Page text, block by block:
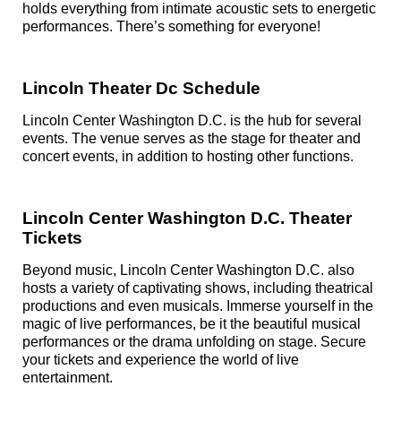
holds everything from intimate acoustic sets to energetic
performances. There’s something for everyone!
Lincoln Theater Dc Schedule
Lincoln Center Washington D.C. is the hub for several
events. The venue serves as the stage for theater and
concert events, in addition to hosting other functions.
Lincoln Center Washington D.C. Theater
Tickets
Beyond music, Lincoln Center Washington D.C. also
hosts a variety of captivating shows, including theatrical
productions and even musicals. Immerse yourself in the
magic of live performances, be it the beautiful musical
performances or the drama unfolding on stage. Secure
your tickets and experience the world of live
entertainment.